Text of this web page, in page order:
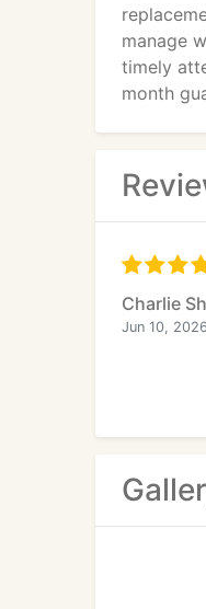
manage
timely
month
Charlie
Jun 10, 2026